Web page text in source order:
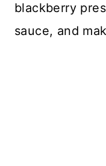
blackberry
sauce, and